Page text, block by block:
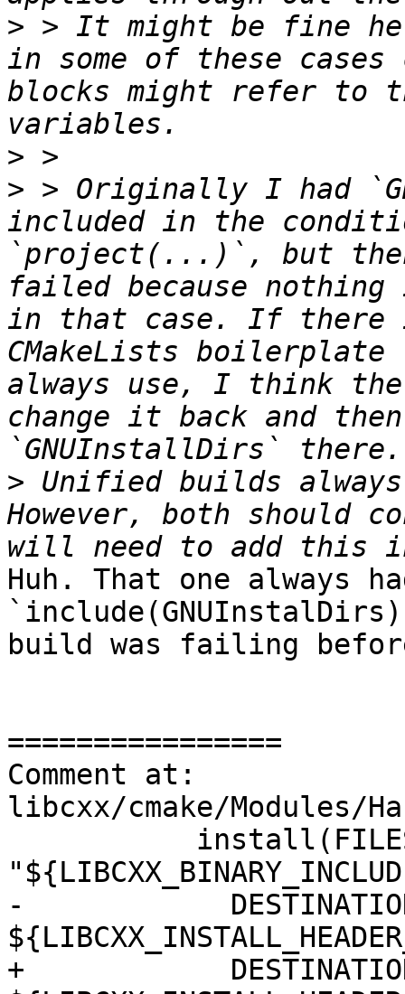
> > It might be fine
in some of these
blocks might refer to
>
> > Originally I had
included in the
`project(...)`, but
failed because
in that case. If there
CMakeLists boilerplate
always use, I think
change it back and
> Unified builds
However, both should
Huh. That one always
build was failing
================
Comment at:
libcxx/cmake/Modules/
-
+